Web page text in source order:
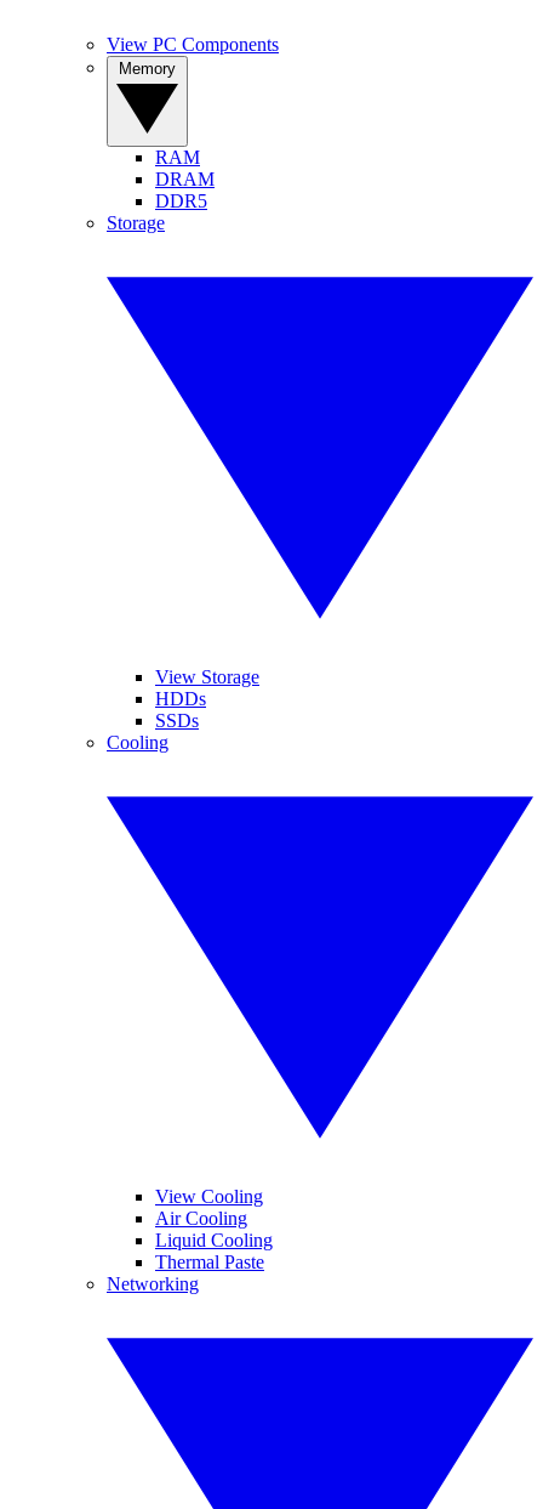
View PC Components
RAM
DRAM
DDR5
Storage
View Storage
HDDs
SSDs
Cooling
View Cooling
Air Cooling
Liquid Cooling
Thermal Paste
Networking